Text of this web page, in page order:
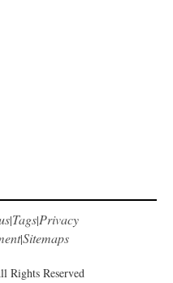
|Tags|Privacy
|Sitemaps
Rights Reserved